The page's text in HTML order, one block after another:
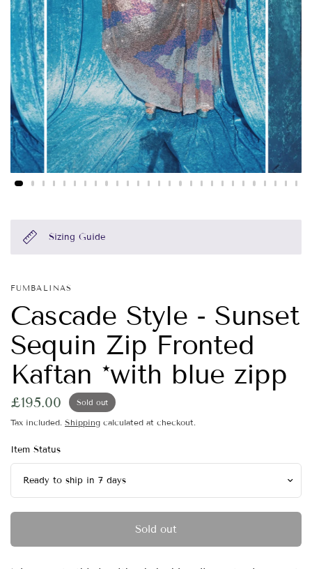
Sizing Guide
FUMBALINAS
Cascade Style - Sunset
Sequin Zip Fronted
Kaftan *with blue zipp
£195.00 Sold out
Tax included. Shipping calculated at checkout.
Item Status
Sold out